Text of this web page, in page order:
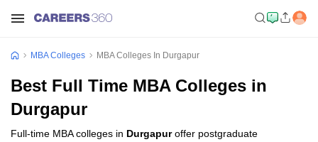
MBA Colleges MBA Colleges In Durgapur
Best Full Time MBA Colleges in
Durgapur
Full-time MBA colleges in Durgapuroffer postgraduate